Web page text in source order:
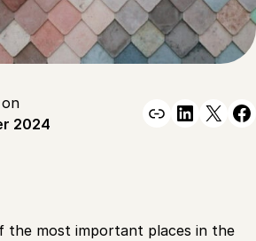
2024
Link X
the most important places in the